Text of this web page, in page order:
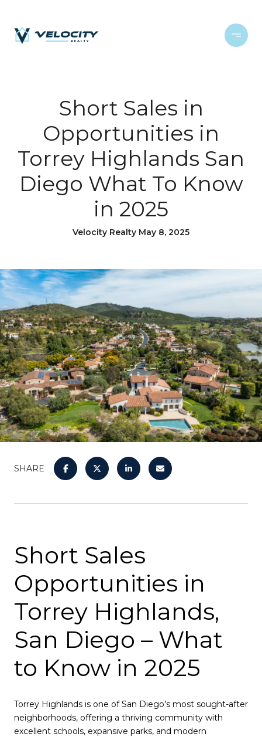
Short Sales in
Opportunities in
Torrey Highlands San
Diego What To Know
in 2025
Velocity Realty May 8, 2025
SHARE
Short Sales
Opportunities in
Torrey Highlands,
San Diego – What
to Know in 2025
Torrey Highlands is one of San Diego’s most sought-after
neighborhoods, offering a thriving community with
excellent schools, expansive parks, and modern